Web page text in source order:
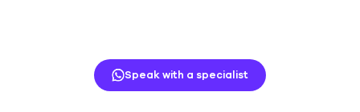
Speak with a specialist